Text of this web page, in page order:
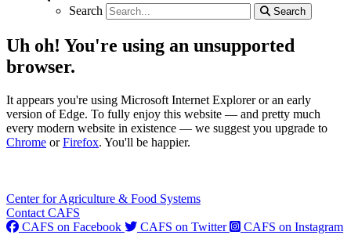
Search
Search
Search
Uh oh! You're using an unsupported
browser.
It appears you're using Microsoft Internet Explorer or an early
version of Edge. To fully enjoy this website — and pretty much
every modern website in existence — we suggest you upgrade to
Chrome orFirefox. You'll be happier.
Center for Agriculture & Food Systems
Contact CAFS
CAFS on Facebook
CAFS on Twitter CAFS on Instagram